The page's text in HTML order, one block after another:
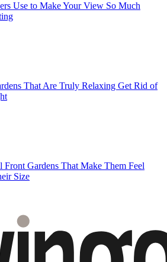
Use to Make Your View So Much
That Are Truly Relaxing Get Rid of
Gardens That Make Them Feel
Size